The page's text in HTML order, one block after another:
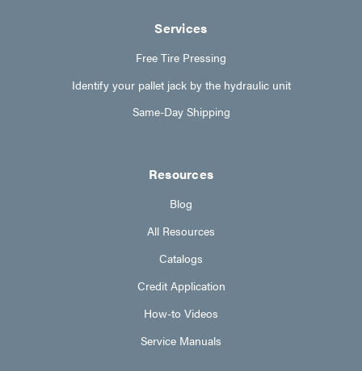
Services
Free Tire Pressing
Identify your pallet jack by the hydraulic unit
Same-Day Shipping
Resources
Blog
All Resources
Catalogs
Credit Application
How-to Videos
Service Manuals